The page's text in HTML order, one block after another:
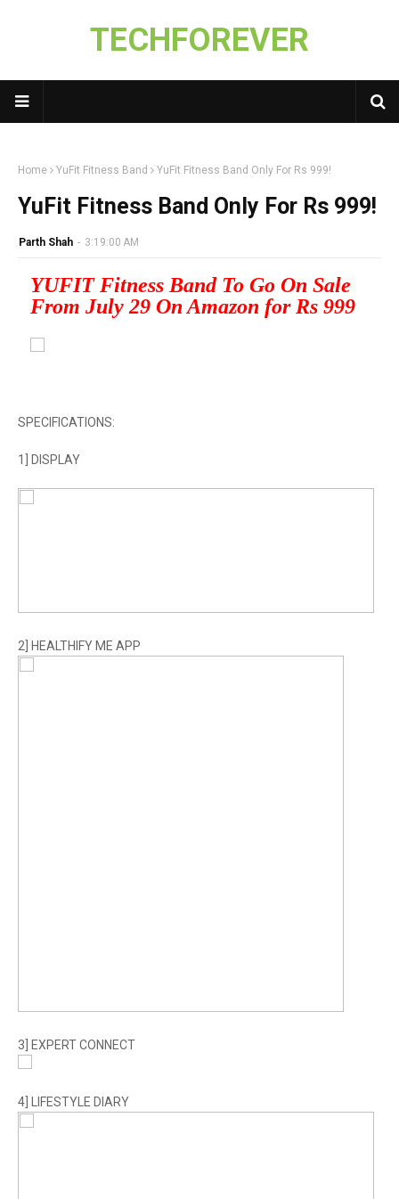
TECHFOREVER
Home YuFit Fitness Band YuFit Fitness Band Only For Rs 999!
YuFit Fitness Band Only For Rs 999!
Parth Shah - 3:19:00 AM
YUFIT Fitness Band To Go On Sale
From July 29 On Amazon for Rs 999
SPECIFICATIONS:
1] DISPLAY
2] HEALTHIFY ME APP
3] EXPERT CONNECT
4] LIFESTYLE DIARY